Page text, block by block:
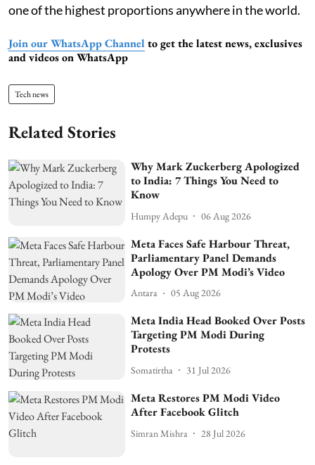
one of the highest proportions anywhere in the world.
Join our WhatsApp Channel to get the latest news, exclusives
and videos on WhatsApp
Tech news
Related Stories
Why Mark Zuckerberg Apologized
to India: 7 Things You Need to
Know
Humpy Adepu 06 Aug 2026
Meta Faces Safe Harbour Threat,
Parliamentary Panel Demands
Apology Over PM Modi’s Video
Antara 05 Aug 2026
Meta India Head Booked Over Posts
Targeting PM Modi During
Protests
Somatirtha 31 Jul 2026
Meta Restores PM Modi Video
After Facebook Glitch
Simran Mishra 28 Jul 2026